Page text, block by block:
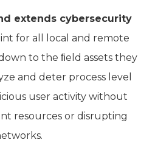
extends cybersecurity
for all local and remote
to the ﬁeld assets they
and deter process level
user activity without
resources or disrupting